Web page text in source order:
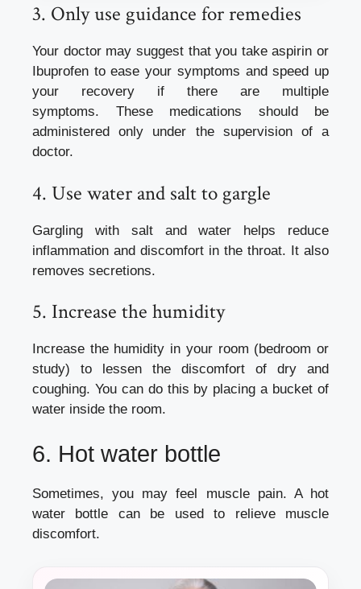
3. Only use guidance for remedies
Your doctor may suggest that you take aspirin or
Ibuprofen to ease your symptoms and speed up
your recovery if there are multiple
symptoms.
These medications should be
administered only under the supervision of a
doctor.
4. Use water and salt to gargle
Gargling with salt and water helps reduce
inflammation and discomfort in the throat. It also
removes secretions.
5. Increase the humidity
Increase the humidity in your room (bedroom or
study) to lessen the discomfort of dry and
coughing. You can do this by placing a bucket of
water inside the room.
6. Hot water bottle
Sometimes, you may feel muscle pain. A hot
water bottle can be used to relieve muscle
discomfort.